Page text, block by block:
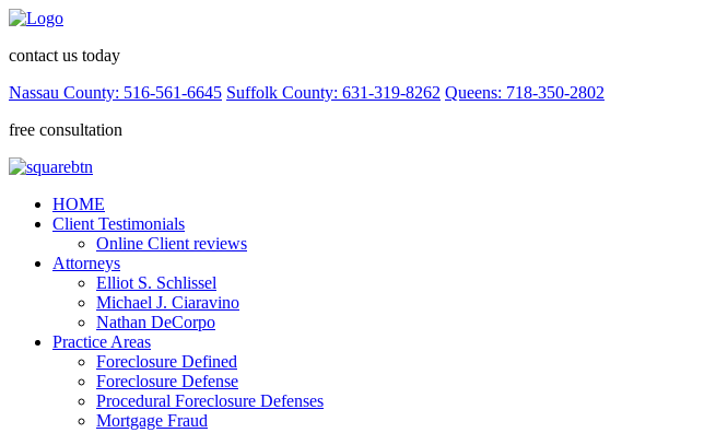
contact us today
Nassau County: 516-561-6645 Suffolk County: 631-319-8262 Queens: 718-350-2802
free consultation
HOME
Client Testimonials
Online Client reviews
Attorneys
Elliot S. Schlissel
Michael J. Ciaravino
Nathan DeCorpo
Practice Areas
Foreclosure Defined
Foreclosure Defense
Procedural Foreclosure Defenses
Mortgage Fraud